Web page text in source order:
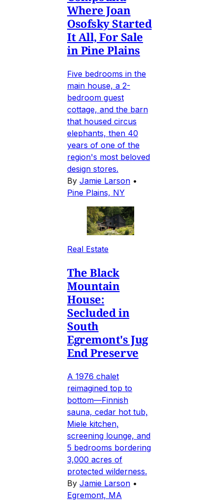
Where Joan
Osofsky Started
It All, For Sale
in Pine Plains
Five bedrooms in the
main house, a 2-
bedroom guest
cottage, and the barn
that housed circus
elephants, then 40
years of one of the
region's most beloved
design stores.
By Jamie Larson •
Pine Plains, NY
Real Estate
The Black
Mountain
House:
Secluded in
South
Egremont's Jug
End Preserve
A 1976 chalet
reimagined top to
bottom—Finnish
sauna, cedar hot tub,
Miele kitchen,
screening lounge, and
5 bedrooms bordering
3,000 acres of
protected wilderness.
By Jamie Larson •
Egremont, MA